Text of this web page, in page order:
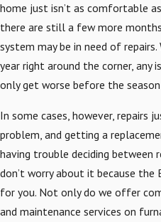
home just isn’t as comfortable
there are still a few more
system may be in need of
year right around the corner, any
only get worse before the season
In some cases, however, repairs
problem, and getting a
having trouble deciding between
don’t worry about it because the
for you. Not only do we offer
and maintenance services on